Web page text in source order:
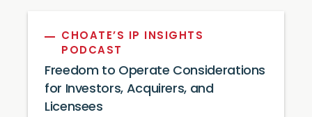
CHOATE’S IP INSIGHTS
PODCAST
Freedom to Operate Considerations
for Investors, Acquirers, and
Licensees